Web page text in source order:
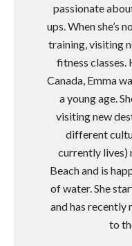
passionate
ups. When she’s
training, visiting
fitness classes.
Canada, Emma
a young age.
visiting new
different
currently lives)
Beach and is
of water. She
and has recently
to